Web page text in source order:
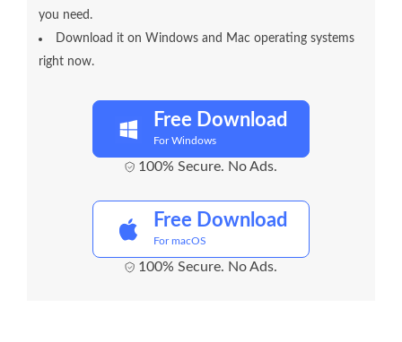
you need.
Download it on Windows and Mac operating systems
right now.
Free Download
For Windows
100% Secure. No Ads.
Free Download
For macOS
100% Secure. No Ads.